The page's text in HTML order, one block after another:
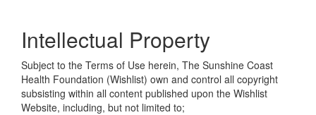
Intellectual Property
Subject to the Terms of Use herein, The Sunshine Coast
Health Foundation (Wishlist) own and control all copyright
subsisting within all content published upon the Wishlist
Website, including, but not limited to;